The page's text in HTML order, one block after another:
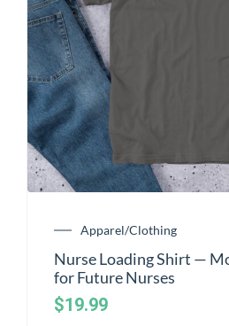
Apparel/Clothing
Nurse Loading Shirt —
for Future Nurses
$19.99